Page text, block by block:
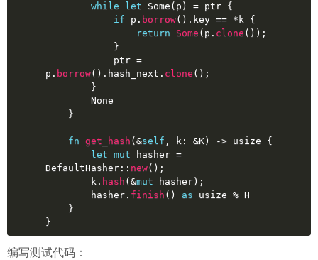
while let Some (p) = ptr {
if p. borrow().key == *k {
return
Some (p. clone ());
            }
p. borrow().hash_next. clone ();
        }
None
    }
fn get_hash (&self , k: &K) -> usize {
let mut hasher =
DefaultHasher:: new();
        k.
hash (&mut hasher);
        hasher.
finish () as usize % H
    }
}
编写测试代码：